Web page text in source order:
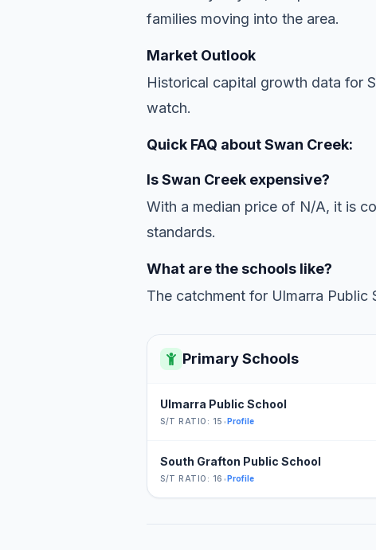
families moving into the area.
Market Outlook
Historical capital growth data for
watch.
Quick FAQ about Swan Creek:
Is Swan Creek expensive?
With a median price of N/A, it is
standards.
What are the schools like?
The catchment for Ulmarra Public
Primary Schools
Ulmarra Public School
S/T RATIO: 15 •Profile
South Grafton Public School
S/T RATIO: 16 •Profile